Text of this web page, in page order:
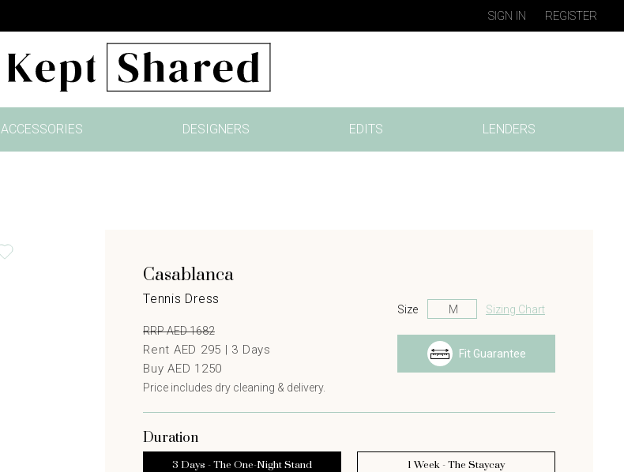
SIGN IN REGISTER
ACCESSORIES DESIGNERS EDITS LENDERS
Casablanca
Tennis Dress
RRP AED 1682
Rent AED 295 | 3 Days
Buy AED 1250
Price includes dry cleaning & delivery.
Size Sizing Chart
Fit Guarantee
Duration
3 Days - The One-Night Stand
1 Week - The Staycay